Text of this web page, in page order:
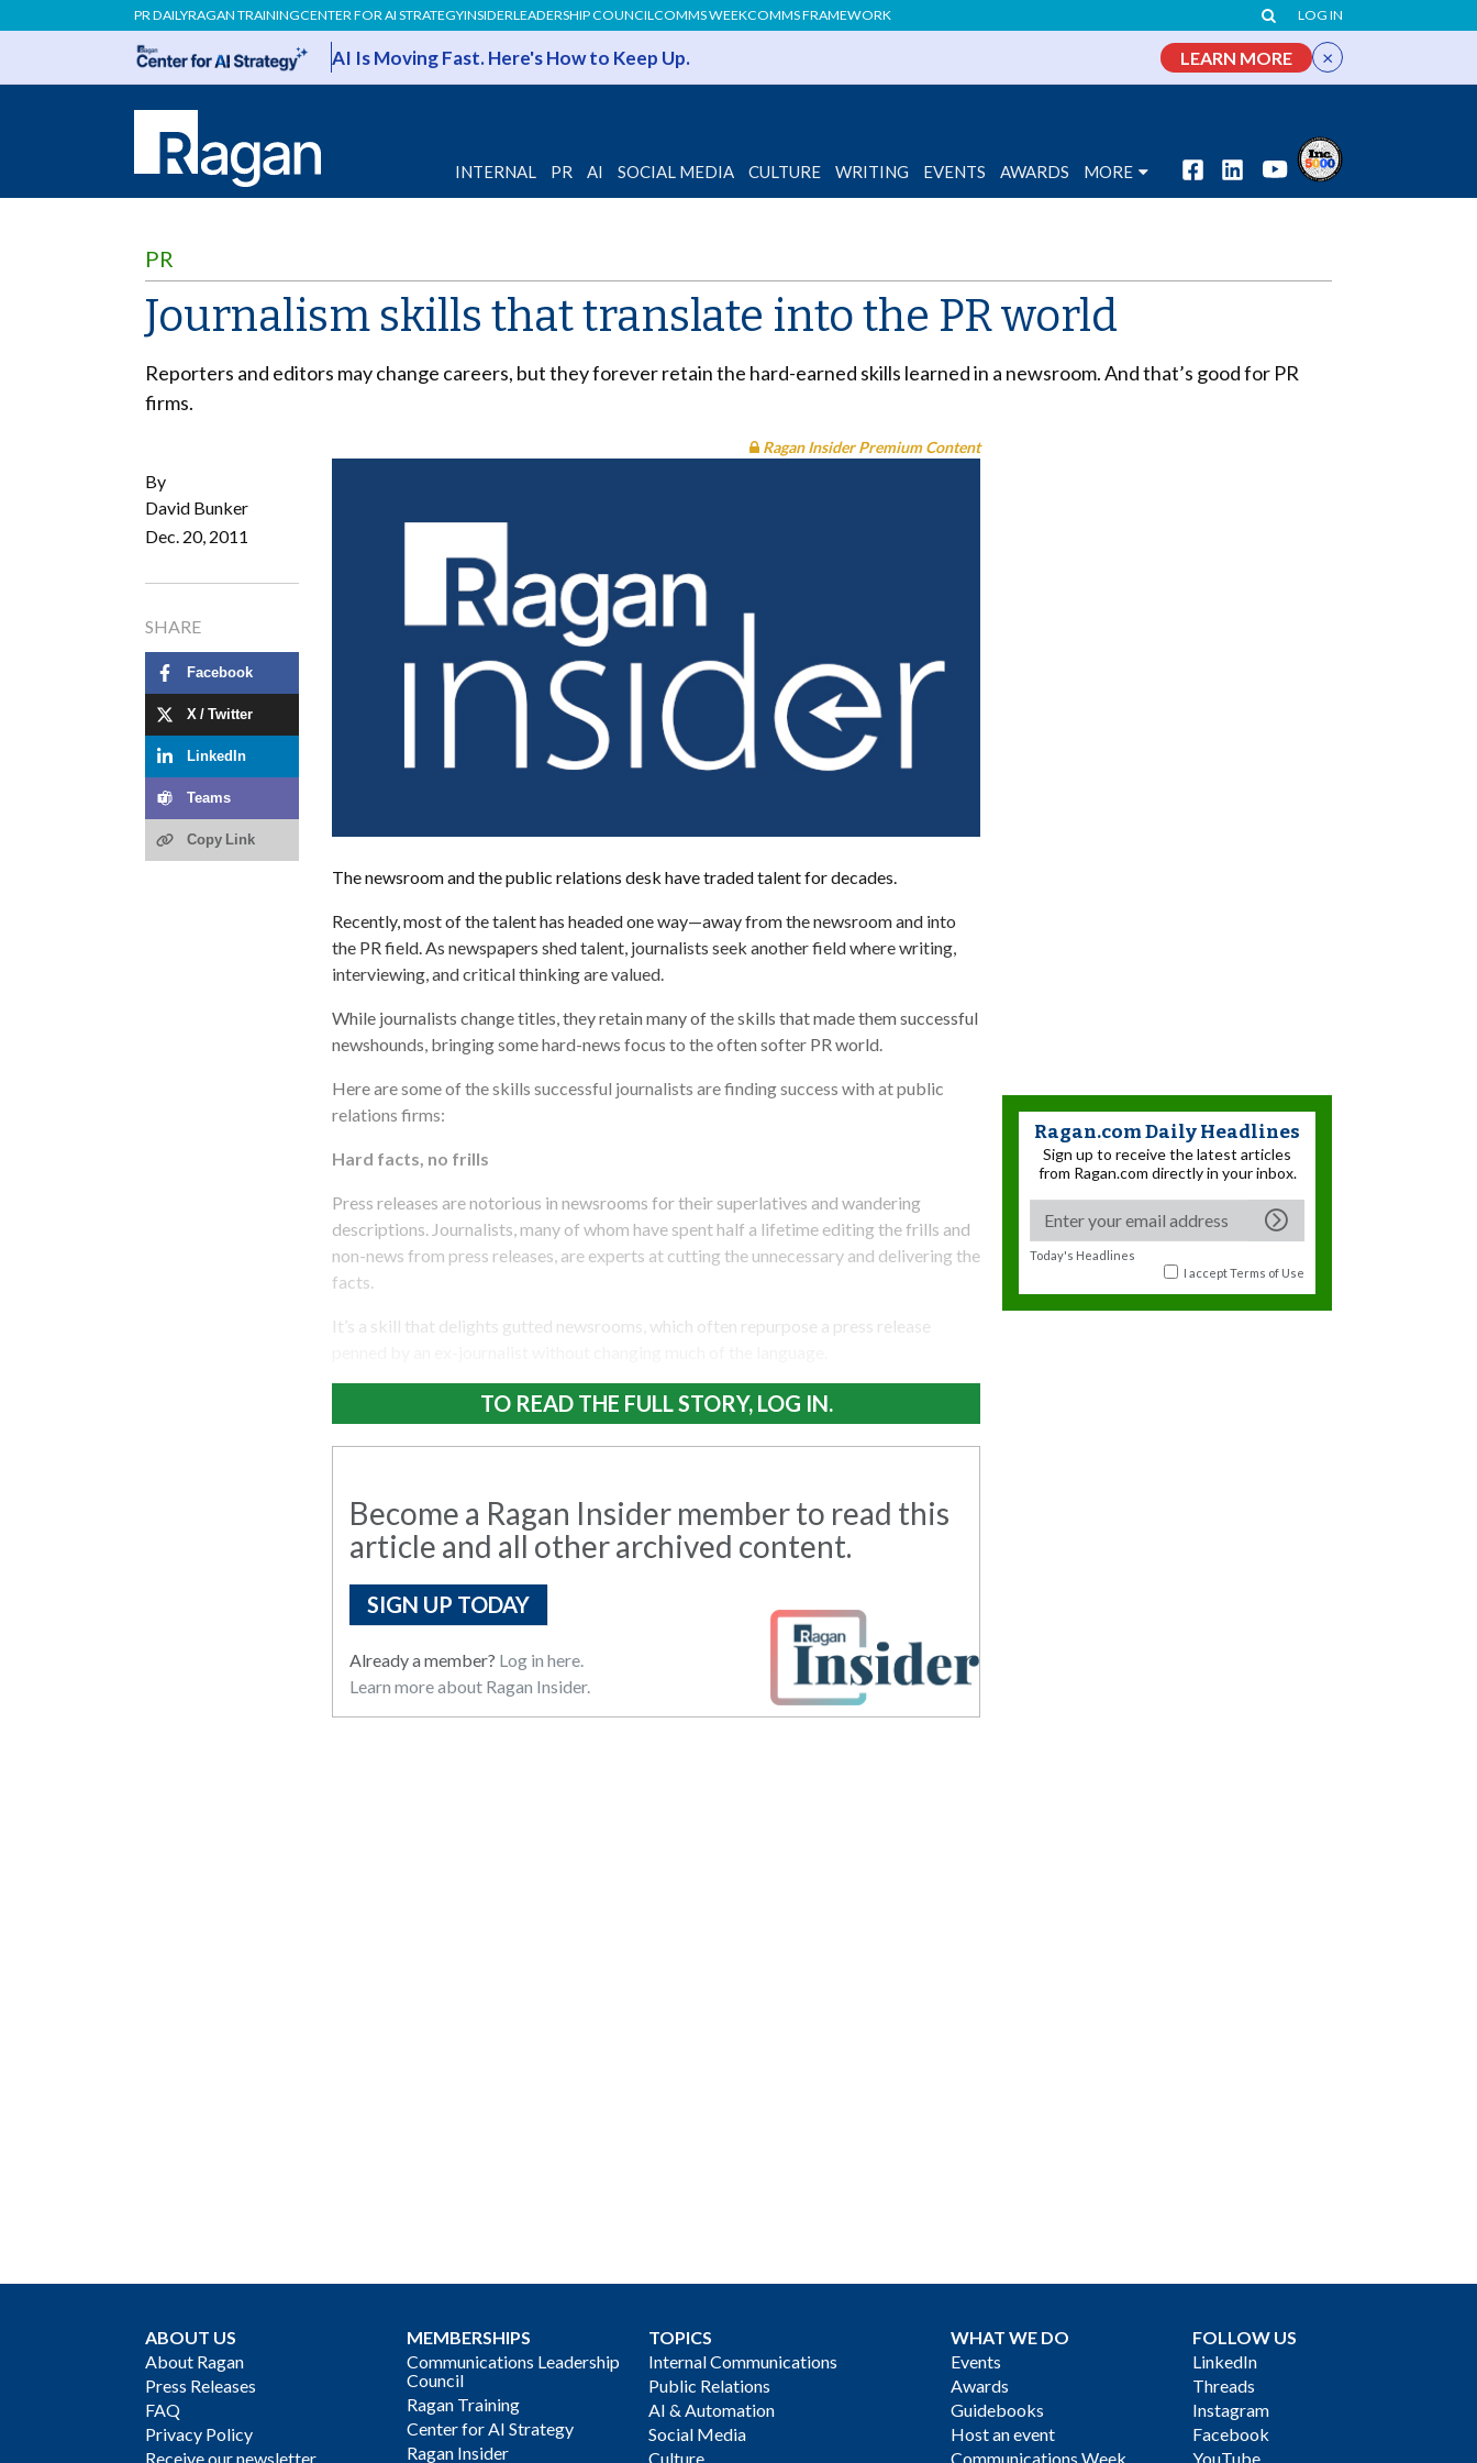
PR DAILYRAGAN TRAININGCENTER FOR AI STRATEGYINSIDERLEADERSHIP COUNCILCOMMS WEEKCOMMS FRAMEWORK LOG IN
AI Is Moving Fast. Here's How to Keep Up. LEARN MORE ×
INTERNAL PR AI SOCIAL MEDIA CULTURE WRITING EVENTS AWARDS MORE
PR
Journalism skills that translate into the PR world
Reporters and editors may change careers, but they forever retain the hard-earned skills learned in a newsroom. And that’s good for PR
firms.
By
David Bunker
Dec. 20, 2011
SHARE
Facebook
X / Twitter
LinkedIn
Teams
Copy Link
Ragan Insider Premium Content
The newsroom and the public relations desk have traded talent for decades.
Recently, most of the talent has headed one way—away from the newsroom and into
the PR field. As newspapers shed talent, journalists seek another field where writing,
interviewing, and critical thinking are valued.
While journalists change titles, they retain many of the skills that made them successful
newshounds, bringing some hard-news focus to the often softer PR world.
Here are some of the skills successful journalists are finding success with at public
relations firms:
Hard facts, no frills
Press releases are notorious in newsrooms for their superlatives and wandering
descriptions. Journalists, many of whom have spent half a lifetime editing the frills and
non-news from press releases, are experts at cutting the unnecessary and delivering the
facts.
It’s a skill that delights gutted newsrooms, which often repurpose a press release
TO READ THE FULL STORY, LOG IN.
Become a Ragan Insider member to read this
article and all other archived content.
SIGN UP TODAY
Already a member? Log in here.
Learn more about Ragan Insider.
Ragan.com Daily Headlines
Sign up to receive the latest articles
from Ragan.com directly in your inbox.
Today's Headlines
I acceptTerms of Use
ABOUT US
About Ragan
Press Releases
FAQ
Privacy Policy
Receive our newsletter
MEMBERSHIPS
Communications Leadership
Council
Ragan Training
Center for AI Strategy
Ragan Insider
TOPICS
Internal Communications
Public Relations
AI & Automation
Social Media
Culture
WHAT WE DO
Events
Awards
Guidebooks
Host an event
Communications Week
FOLLOW US
LinkedIn
Threads
Instagram
Facebook
YouTube